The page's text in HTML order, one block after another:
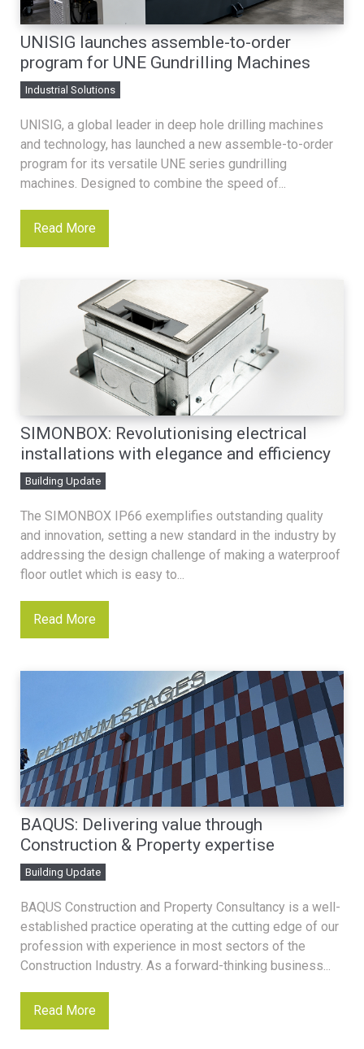
UNISIG launches assemble-to-order
program for UNE Gundrilling Machines
Industrial Solutions
UNISIG, a global leader in deep hole drilling machines
and technology, has launched a new assemble-to-order
program for its versatile UNE series gundrilling
machines. Designed to combine the speed of...
Read More
SIMONBOX: Revolutionising electrical
installations with elegance and efficiency
Building Update
The SIMONBOX IP66 exemplifies outstanding quality
and innovation, setting a new standard in the industry by
addressing the design challenge of making a waterproof
floor outlet which is easy to...
Read More
BAQUS: Delivering value through
Construction & Property expertise
Building Update
BAQUS Construction and Property Consultancy is a well-
established practice operating at the cutting edge of our
profession with experience in most sectors of the
Construction Industry. As a forward-thinking business...
Read More